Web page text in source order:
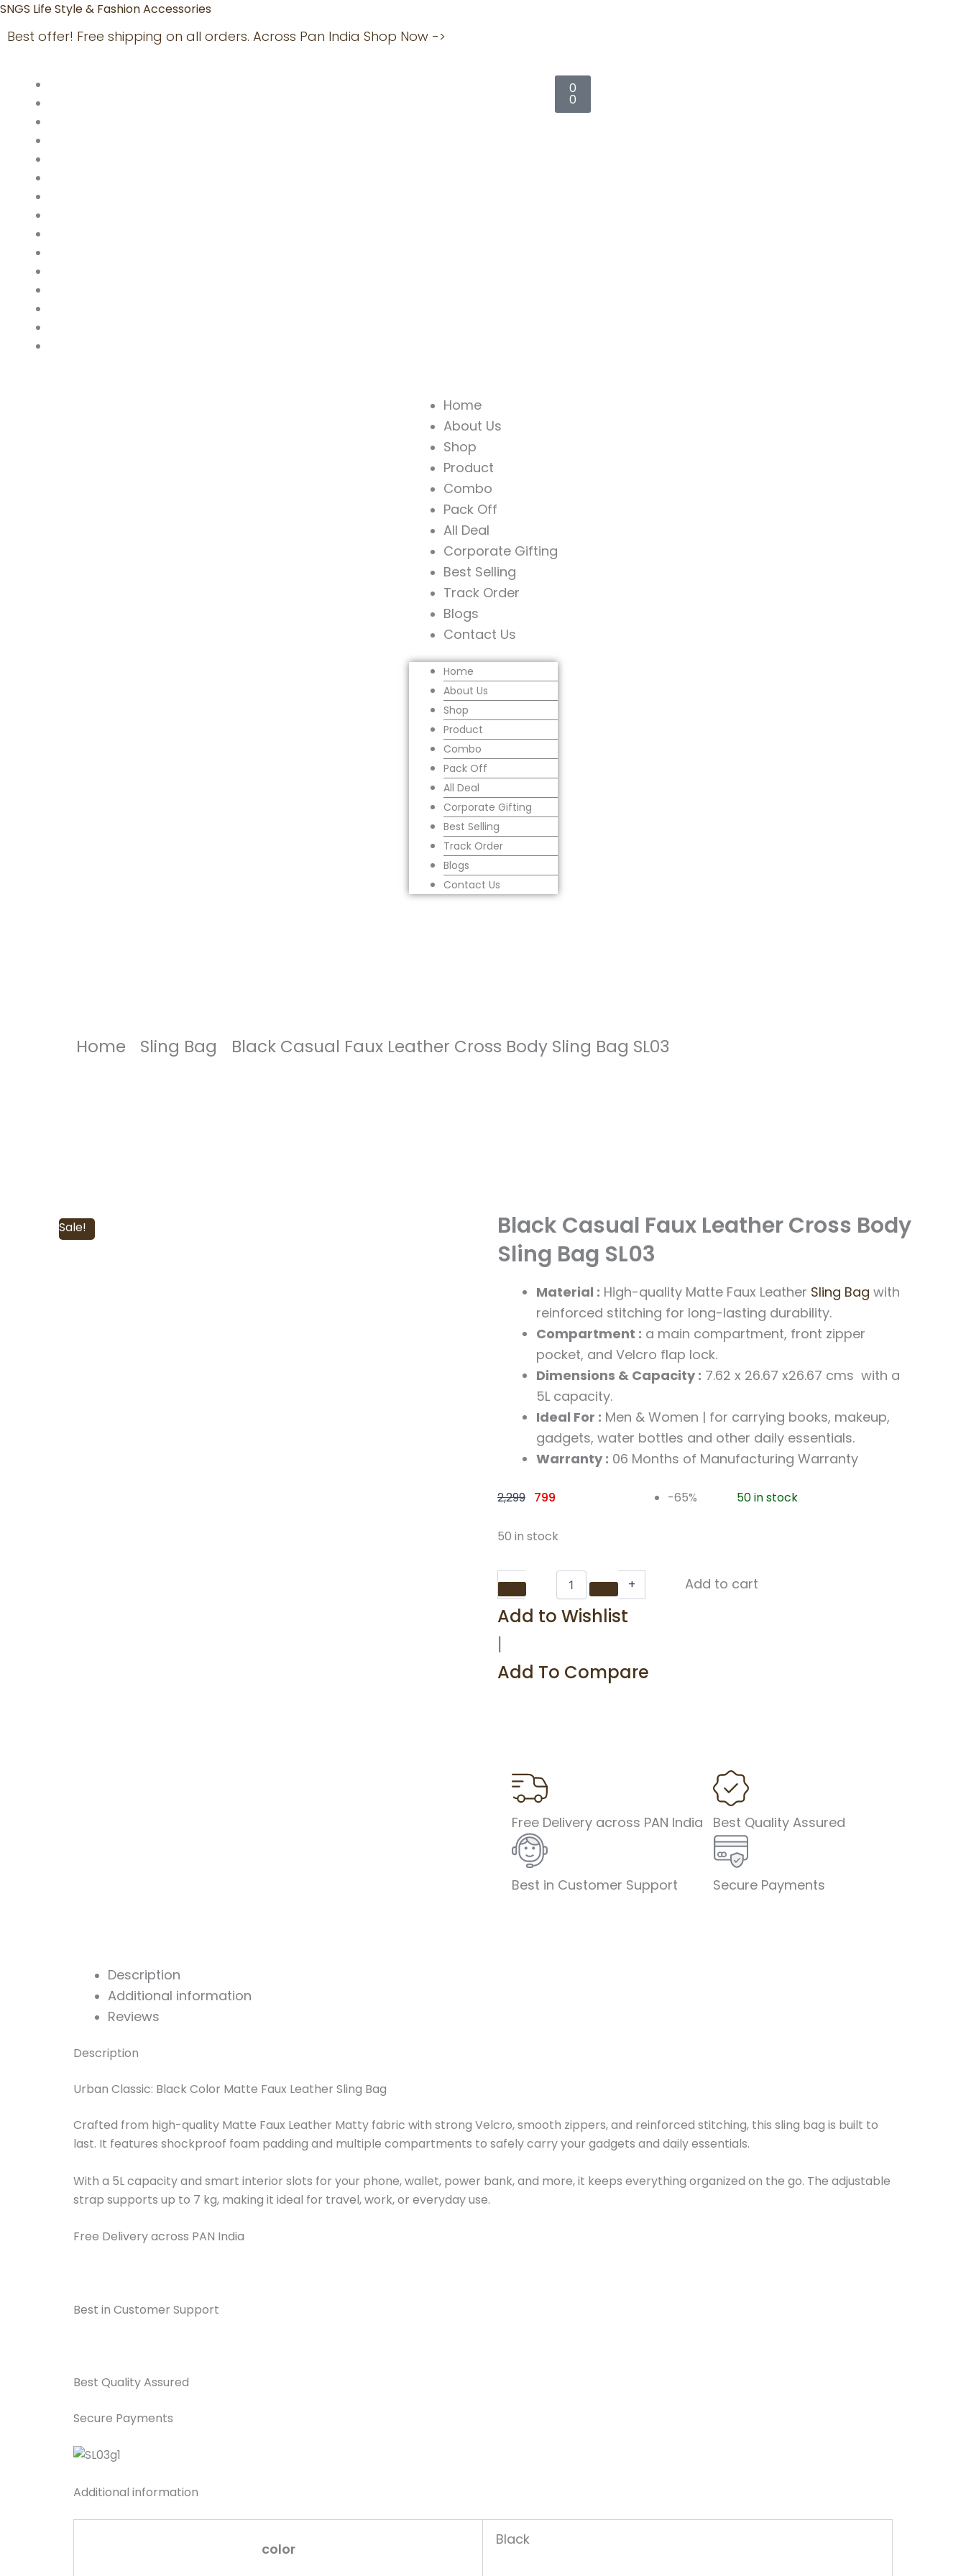
Skip
content
SNGS Life Style & Fashion Accessories
Best offer! Free shipping on all orders. Across Pan India Shop Now ->
0
0
Cart
Home
About Us
Shop
Product
Combo
Pack Off
All Deal
Corporate Gifting
Best Selling
Track Order
Blogs
Contact Us
Home
About Us
Shop
Product
Combo
Pack Off
All Deal
Corporate Gifting
Best Selling
Track Order
Blogs
Contact Us
Home Sling Bag Black Casual Faux Leather Cross Body Sling Bag SL03
Sale!
Black Casual Faux Leather Cross Body
Sling Bag SL03
Material : High-quality Matte Faux Leather Sling Bag with
reinforced stitching for long-lasting durability.
Compartment : a main compartment, front zipper
pocket, and Velcro flap lock.
Dimensions & Capacity : 7.62 x 26.67 x26.67 cms with a
5L capacity.
Ideal For : Men & Women | for carrying books, makeup,
gadgets, water bottles and other daily essentials.
Warranty : 06 Months of Manufacturing Warranty
2,299 Original
was:
799
is:
-65% 50 in stock
50 in stock
-
Black
Leather
Body
Sling
quantity
+ Add to cart
Add to Wishlist
|
Add To Compare
Free Delivery across PAN India
Best in Customer Support
Best Quality Assured
Secure Payments
Description
Additional information
Reviews
Description
Urban Classic: Black Color Matte Faux Leather Sling Bag
Crafted from high-quality Matte Faux Leather Matty fabric with strong Velcro, smooth zippers, and reinforced stitching, this sling bag is built to
last. It features shockproof foam padding and multiple compartments to safely carry your gadgets and daily essentials.
With a 5L capacity and smart interior slots for your phone, wallet, power bank, and more, it keeps everything organized on the go. The adjustable
strap supports up to 7 kg, making it ideal for travel, work, or everyday use.
Free Delivery across PAN India
Best in Customer Support
Best Quality Assured
Secure Payments
Additional information
color
Black